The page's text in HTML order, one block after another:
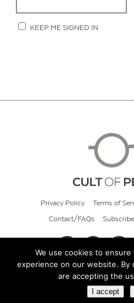
KEEP ME SIGNED IN
Privacy Policy Terms of
Contact/FAQs Subscribe
© 2026 Cult
We use cookies to
experience on our website.
are accepting the
I accept